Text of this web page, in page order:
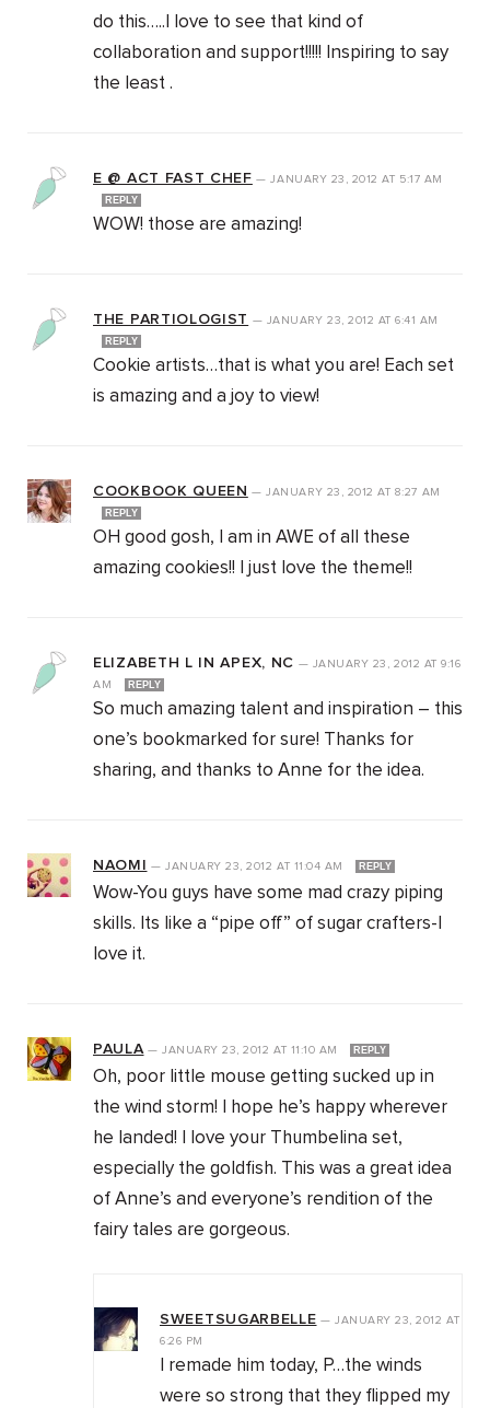
do this…..I love to see that kind of
collaboration and support!!!!! Inspiring to say
the least .
E @ ACT FAST CHEF —JANUARY 23, 2012AT 5:17 AM
REPLY
WOW! those are amazing!
THE PARTIOLOGIST — JANUARY 23, 2012 AT 6:41 AM
REPLY
Cookie artists…that is what you are! Each set
is amazing and a joy to view!
COOKBOOK QUEEN —JANUARY 23, 2012AT 8:27 AM
REPLY
OH good gosh, I am in AWE of all these
amazing cookies!! I just love the theme!!
ELIZABETH L IN APEX, NC — JANUARY 23, 2012 AT 9:16
AM
REPLY
So much amazing talent and inspiration – this
one’s bookmarked for sure! Thanks for
sharing, and thanks to Anne for the idea.
NAOMI —JANUARY 23, 2012AT 11:04 AM REPLY
Wow-You guys have some mad crazy piping
skills. Its like a “pipe off” of sugar crafters-I
love it.
PAULA—JANUARY 23, 2012AT 11:10 AM REPLY
Oh, poor little mouse getting sucked up in
the wind storm! I hope he’s happy wherever
he landed! I love your Thumbelina set,
especially the goldfish. This was a great idea
of Anne’s and everyone’s rendition of the
fairy tales are gorgeous.
SWEETSUGARBELLE —JANUARY 23, 2012AT
6:26 PM
I remade him today, P…the winds
were so strong that they flipped my